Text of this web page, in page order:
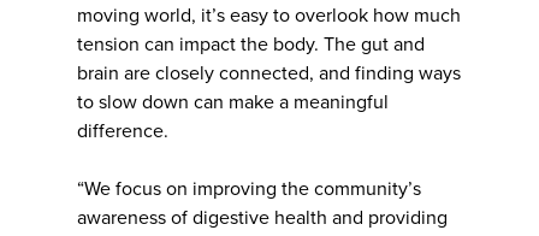
moving world, it’s easy to overlook how much
tension can impact the body. The gut and
brain are closely connected, and finding ways
to slow down can make a meaningful
difference.
“We focus on improving the community’s
awareness of digestive health and providing